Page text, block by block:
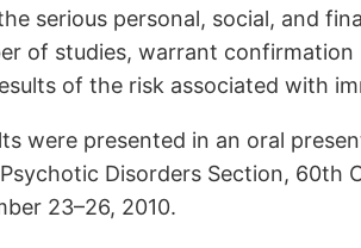
serious personal, social, and
of studies, warrant
of the risk associated with
were presented in an oral
Psychotic Disorders Section,
23–26, 2010.